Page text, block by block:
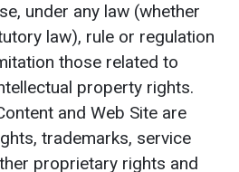
under any law (whether
law), rule or regulation
those related to
property rights.
and Web Site are
trademarks, service
proprietary rights and